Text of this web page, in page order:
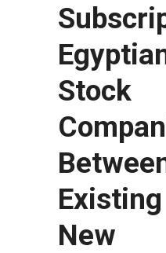
Stock
Existing
New